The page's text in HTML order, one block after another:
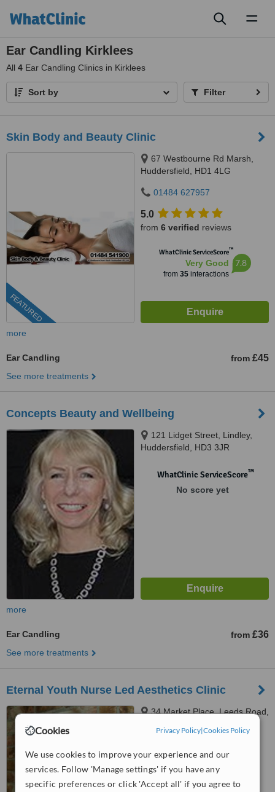
Cookies Privacy Policy|Cookies Policy
We use cookies to improve your experience and our
services. Follow 'Manage settings' if you have any
specific preferences or click 'Accept all' if you agree to
Ear Candling Kirklees
All 4 Ear Candling Clinics in Kirklees
Sort by Filter
Skin Body and Beauty Clinic
FEATURED
67 Westbourne Rd Marsh,
Huddersfield, HD1 4LG
01484 627957
5.0
from 6 verified reviews
WhatClinic ServiceScore™
Very Good
from 35interactions
7.8
more
Ear Candling from £45
See more treatments
Concepts Beauty and Wellbeing
121 Lidget Street, Lindley,
Huddersfield, HD3 3JR
WhatClinic ServiceScore™
No score yet
more
Ear Candling from £36
See more treatments
Eternal Youth Nurse Led Aesthetics Clinic
34 Market Place, Leeds Road,
from5 verified reviews
WhatClinic ServiceScore